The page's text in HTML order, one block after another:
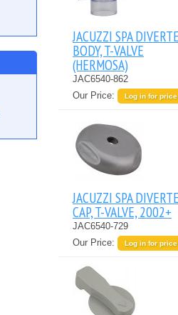
JACUZZI SPA
BODY, T-VALVE
(HERMOSA)
JAC6540-862
Our Price:
Log in for price
JACUZZI SPA
CAP, T-VALVE, 2002+
JAC6540-729
Our Price:
Log in for price